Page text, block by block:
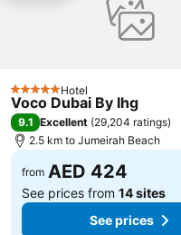
Baniyas Square Metro
Dubai World Trade Centre
Dubai International Academic City
Dubai Internet City
5 Stars Hotel
Voco Dubai By Ihg
9.1 Excellent (29,204 ratings)
2.5 km to Jumeirah Beach
from AED 424
See prices from 14 sites
See prices